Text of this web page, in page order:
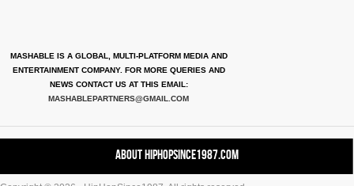
MASHABLE IS A GLOBAL, MULTI-PLATFORM MEDIA AND
ENTERTAINMENT COMPANY. FOR MORE QUERIES AND
NEWS CONTACT US AT THIS EMAIL:
MASHABLEPARTNERS@GMAIL.COM
About HipHopSince1987.com